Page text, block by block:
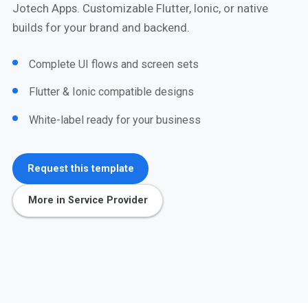
Jotech Apps. Customizable Flutter, Ionic, or native
builds for your brand and backend.
Complete UI flows and screen sets
Flutter & Ionic compatible designs
White-label ready for your business
Request this template
More in Service Provider